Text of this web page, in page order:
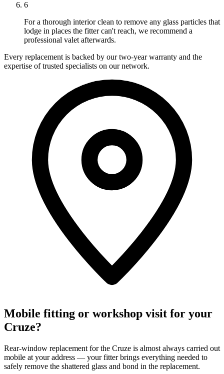
6
For a thorough interior clean to remove any glass particles that
lodge in places the fitter can't reach, we recommend a
professional valet afterwards.
Every replacement is backed by our two-year warranty and the
expertise of trusted specialists on our network.
Mobile fitting or workshop visit for your
Cruze?
Rear-window replacement for the Cruze is almost always carried out
mobile at your address — your fitter brings everything needed to
safely remove the shattered glass and bond in the replacement.